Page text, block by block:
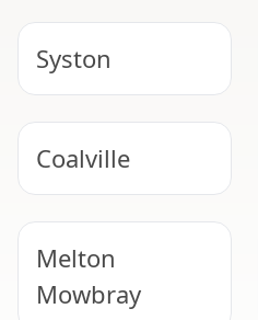
Syston
Coalville
Melton
Mowbray